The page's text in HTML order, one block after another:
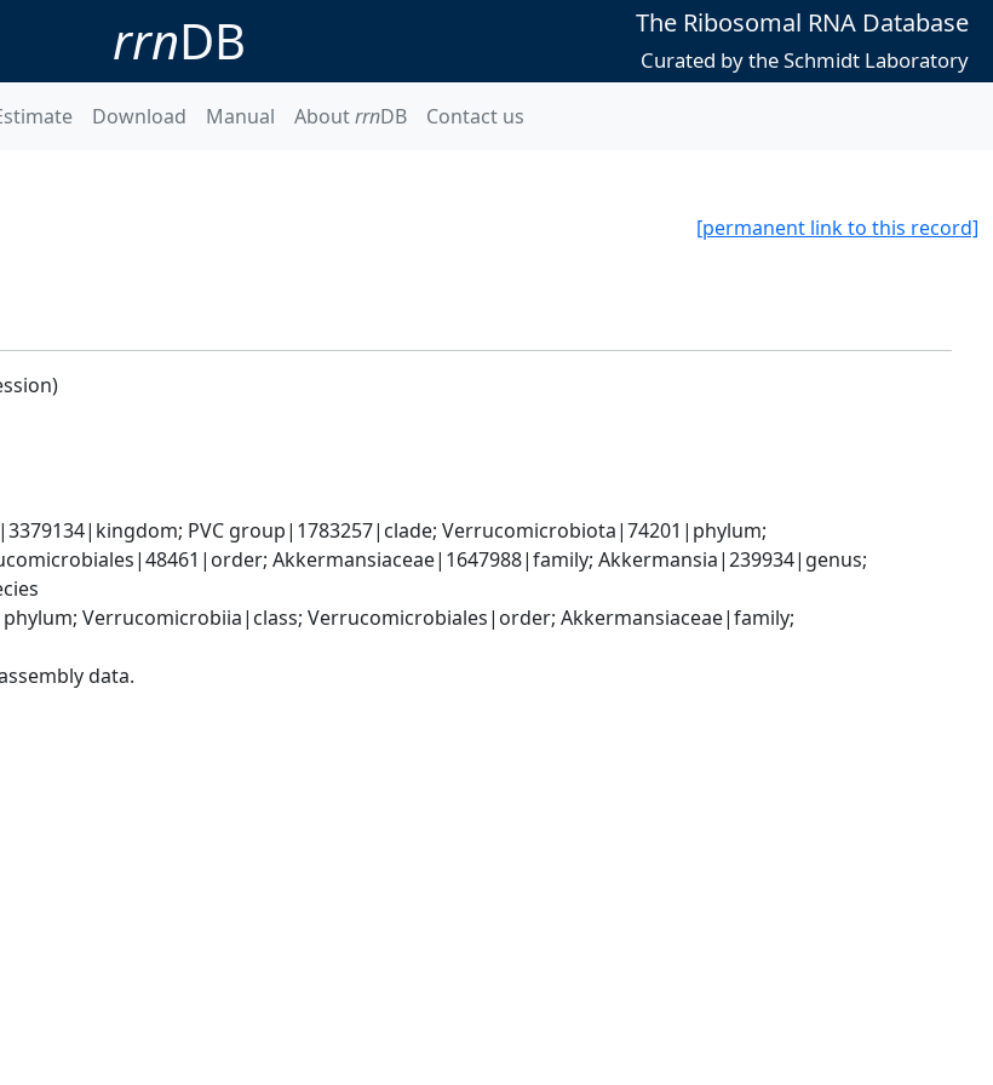
rrnDB The Ribosomal RNA Database
Curated by the Schmidt Laboratory
Download Manual AboutrrnDB Contact us
[permanent link to this record]
PVC group|1783257|clade; Verrucomicrobiota|74201|phylum;
Akkermansiaceae|1647988|family; Akkermansia|239934|genus;
Verrucomicrobiia|class; Verrucomicrobiales|order; Akkermansiaceae|family;
data.